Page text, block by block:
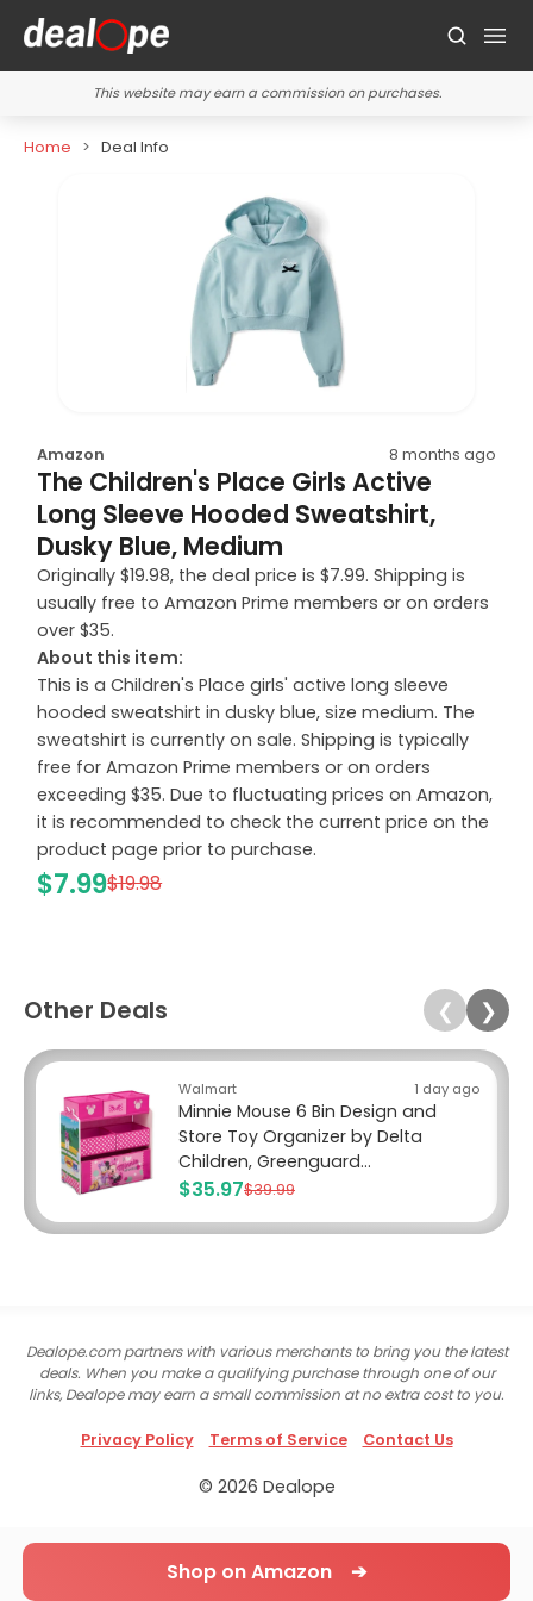
This website may earn a commission on purchases.
Home Deal Info
Amazon 8 months ago
The Children's Place Girls Active
Long Sleeve Hooded Sweatshirt,
Dusky Blue, Medium
Originally $19.98, the deal price is $7.99. Shipping is
usually free to Amazon Prime members or on orders
over $35.
About this item:
This is a Children's Place girls' active long sleeve
hooded sweatshirt in dusky blue, size medium. The
sweatshirt is currently on sale. Shipping is typically
free for Amazon Prime members or on orders
exceeding $35. Due to fluctuating prices on Amazon,
it is recommended to check the current price on the
product page prior to purchase.
$7.99$19.98
Shop on Amazon ➔
Other Deals ❮ ❯
Walmart 1 day ago
Minnie Mouse 6 Bin Design and
Store Toy Organizer by Delta
Children, Greenguard...
$35.97$39.99
Dealope.com partners with various merchants to bring you the latest
deals. When you make a qualifying purchase through one of our
links, Dealope may earn a small commission at no extra cost to you.
Privacy Policy Terms of Service Contact Us
© 2026 Dealope